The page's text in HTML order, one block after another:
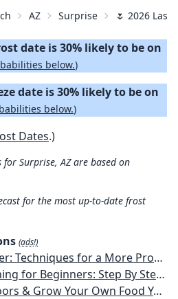
AZ Surprise 🌷 2026 Last
date is 30% likely to be on
below.)
date is 30% likely to be on
below.)
Dates.)
Surprise, AZ are based on
for the most up-to-date frost
(ads!)
Productive, Weather-Resistant, Pest-Free Vegetable Garden
And Grow Herbs, Organic Fruits And Vegetables, Plants, Flowers Plans & Ideas for Extending the Growing Season
and Hydroponic Gardening (Creative Homeowner) Vegetables, Herbs, DIY Projects, Composting, Lights, & More